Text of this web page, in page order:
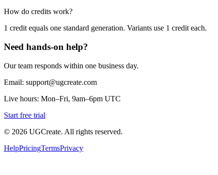
How do credits work?
1 credit equals one standard generation. Variants use 1 credit each.
Need hands-on help?
Our team responds within one business day.
Email: support@ugcreate.com
Live hours: Mon–Fri, 9am–6pm UTC
Start free trial
© 2026 UGCreate. All rights reserved.
HelpPricingTermsPrivacy